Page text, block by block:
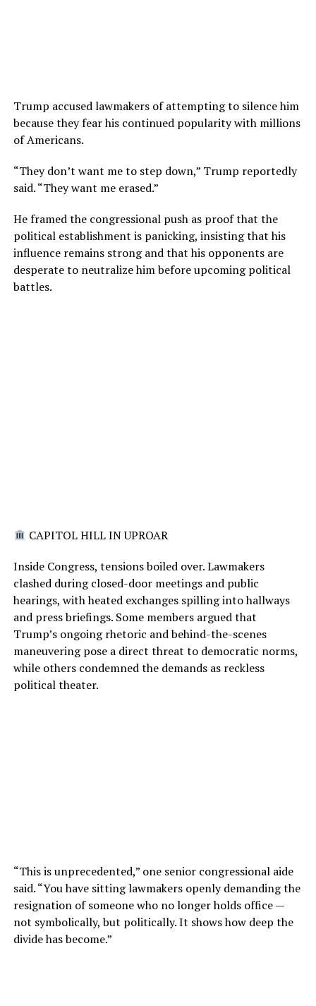
Trump accused lawmakers of attempting to silence him
because they fear his continued popularity with millions
of Americans.
“They don’t want me to step down,” Trump reportedly
said. “They want me erased.”
He framed the congressional push as proof that the
political establishment is panicking, insisting that his
influence remains strong and that his opponents are
desperate to neutralize him before upcoming political
battles.
CAPITOL HILL IN UPROAR
Inside Congress, tensions boiled over. Lawmakers
clashed during closed-door meetings and public
hearings, with heated exchanges spilling into hallways
and press briefings. Some members argued that
Trump’s ongoing rhetoric and behind-the-scenes
maneuvering pose a direct threat to democratic norms,
while others condemned the demands as reckless
political theater.
“This is unprecedented,” one senior congressional aide
said. “You have sitting lawmakers openly demanding the
resignation of someone who no longer holds office —
not symbolically, but politically. It shows how deep the
divide has become.”